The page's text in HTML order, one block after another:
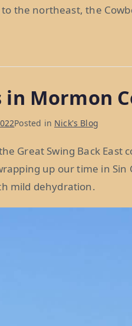
the northeast, the
Mormon
Posted in Nick's Blog
Great Swing Back East
up our time in
mild dehydration.